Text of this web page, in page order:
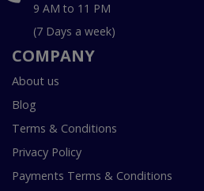
9 AM to 11 PM
(7 Days a week)
COMPANY
About us
Blog
Terms & Conditions
Privacy Policy
Payments Terms & Conditions